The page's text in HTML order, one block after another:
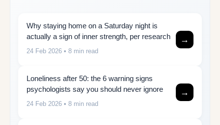
Why staying home on a Saturday night is
actually a sign of inner strength, per research
24 Feb 2026 • 8 min read
→
Loneliness after 50: the 6 warning signs
psychologists say you should never ignore
24 Feb 2026 • 8 min read
→